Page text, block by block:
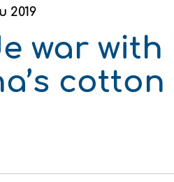
2019
war